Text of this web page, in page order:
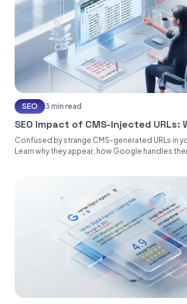
SEO 3 min read
SEO Impact of CMS-Injected URLs:
Confused by strange CMS-generated URLs in
Learn why they appear, how Google handles